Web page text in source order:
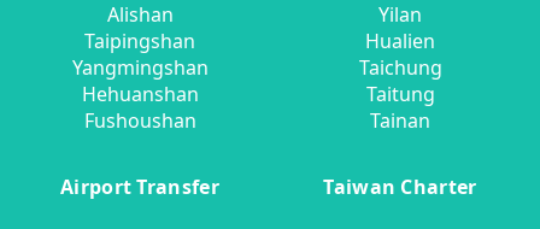
Alishan
Taipingshan
Yangmingshan
Hehuanshan
Fushoushan
Yilan
Hualien
Taichung
Taitung
Tainan
Airport Transfer Taiwan Charter